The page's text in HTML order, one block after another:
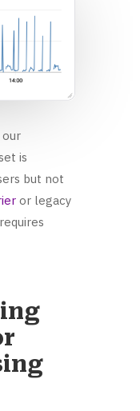
our
is
but not
or legacy